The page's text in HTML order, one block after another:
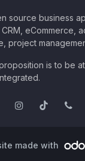
source business
eCommerce,
project
is to be
made with